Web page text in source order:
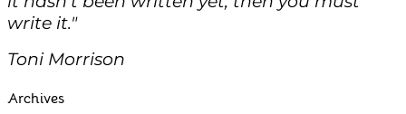
write it."
Toni Morrison
Archives